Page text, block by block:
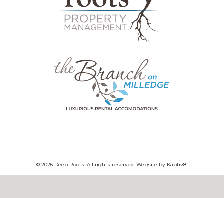
© 2026 Deep Roots. All rights reserved. Website by Kaptiv8.